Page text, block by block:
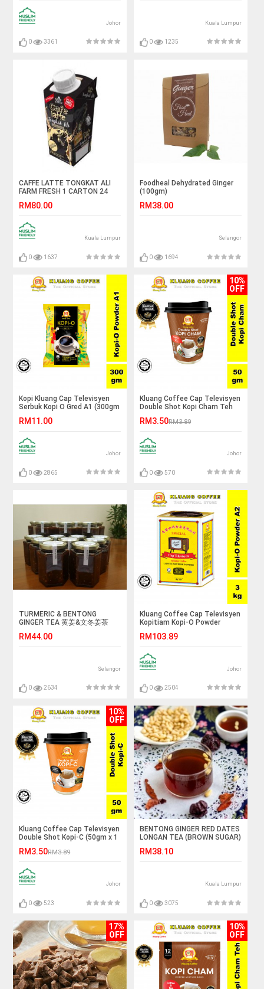
Johor
0 3361
Kuala Lumpur
0 1235
CAFFE LATTE TONGKAT ALI
FARM FRESH 1 CARTON 24
RM80.00
Kuala Lumpur
0 1637
Foodheal Dehydrated Ginger
(100gm)
RM38.00
Selangor
0 1694
Kopi Kluang Cap Televisyen
Serbuk Kopi O Gred A1 (300gm
TV
RM11.00
Johor
0 2865
10%
OFF
Kluang Coffee Cap Televisyen
Double Shot Kopi Cham Teh
Tea Kluang Cap TV
RM3.50RM3.89
Johor
0 570
TURMERIC & BENTONG
GINGER TEA 黄姜&文冬姜茶
RM44.00
Selangor
0 2634
Kluang Coffee Cap Televisyen
Kopitiam Kopi-O Powder
Kluang Cap TV
RM103.89
Johor
0 2504
10%
OFF
Kluang Coffee Cap Televisyen
Double Shot Kopi-C (50gm x 1
RM3.50RM3.89
Johor
0 523
BENTONG GINGER RED DATES
LONGAN TEA (BROWN SUGAR)
RM38.10
Kuala Lumpur
0 3075
17%
OFF
10%
OFF